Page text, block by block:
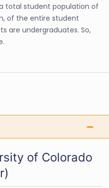
total student population of
of the entire student
are undergraduates. So,
of Colorado